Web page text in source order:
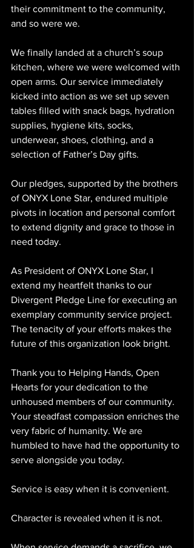
their commitment to the community,
and so were we.
We finally landed at a church’s soup
kitchen, where we were welcomed with
open arms. Our service immediately
kicked into action as we set up seven
tables filled with snack bags, hydration
supplies, hygiene kits, socks,
underwear, shoes, clothing, and a
selection of Father’s Day gifts.
Our pledges, supported by the brothers
of ONYX Lone Star, endured multiple
pivots in location and personal comfort
to extend dignity and grace to those in
need today.
As President of ONYX Lone Star, I
extend my heartfelt thanks to our
Divergent Pledge Line for executing an
exemplary community service project.
The tenacity of your efforts makes the
future of this organization look bright.
Thank you to Helping Hands, Open
Hearts for your dedication to the
unhoused members of our community.
Your steadfast compassion enriches the
very fabric of humanity. We are
humbled to have had the opportunity to
serve alongside you today.
Service is easy when it is convenient.
Character is revealed when it is not.